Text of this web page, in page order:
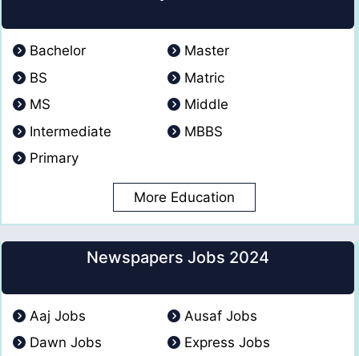
Bachelor
Master
BS
Matric
MS
Middle
Intermediate
MBBS
Primary
More Education
Newspapers Jobs 2024
Aaj Jobs
Ausaf Jobs
Dawn Jobs
Express Jobs